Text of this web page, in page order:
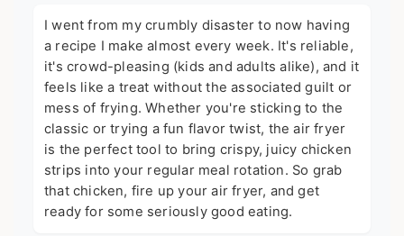
I went from my crumbly disaster to now having
a recipe I make almost every week. It's reliable,
it's crowd-pleasing (kids and adults alike), and it
feels like a treat without the associated guilt or
mess of frying. Whether you're sticking to the
classic or trying a fun flavor twist, the air fryer
is the perfect tool to bring crispy, juicy chicken
strips into your regular meal rotation. So grab
that chicken, fire up your air fryer, and get
ready for some seriously good eating.